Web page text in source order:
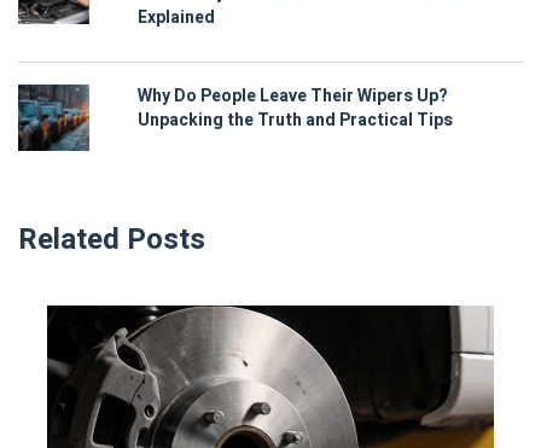
Explained
Why Do People Leave Their Wipers Up?
Unpacking the Truth and Practical Tips
Related Posts